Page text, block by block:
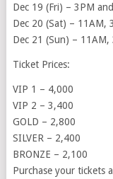
Dec 19 (Fri) – 3PM
Dec 20 (Sat) – 11AM,
Dec 21 (Sun) –
Ticket Prices:
VIP 1 – 4,000
VIP 2 – 3,400
GOLD – 2,800
SILVER – 2,400
BRONZE – 2,100
Purchase your tickets